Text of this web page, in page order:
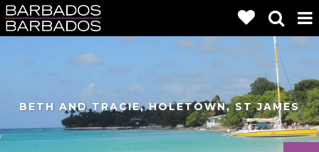
BETH AND TRACIE, HOLETOWN, ST JAMES